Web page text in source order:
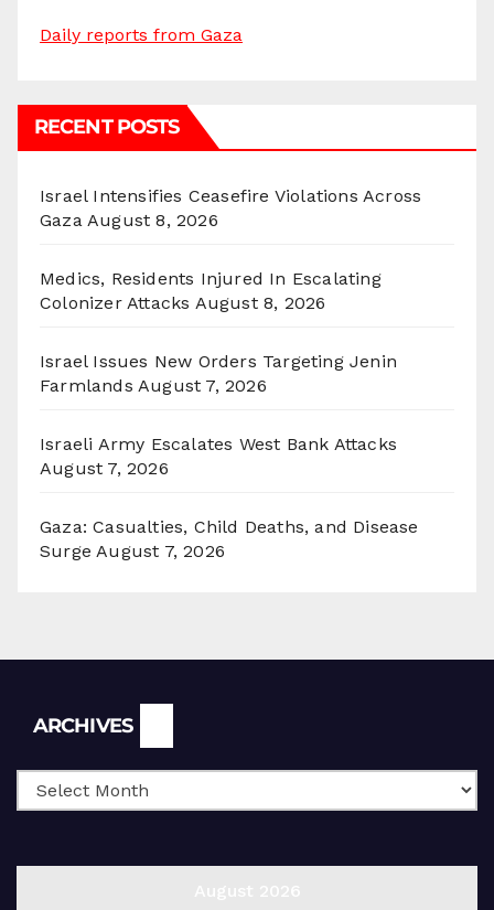
Daily reports from Gaza
RECENT POSTS
Israel Intensifies Ceasefire Violations Across
Gaza August 8, 2026
Medics, Residents Injured In Escalating
Colonizer Attacks August 8, 2026
Israel Issues New Orders Targeting Jenin
Farmlands August 7, 2026
Israeli Army Escalates West Bank Attacks
August 7, 2026
Gaza: Casualties, Child Deaths, and Disease
Surge August 7, 2026
ARCHIVES